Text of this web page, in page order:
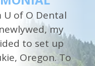
of O Dental
my
to set up
Oregon. To